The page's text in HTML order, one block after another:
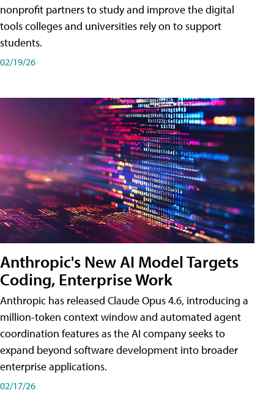
nonprofit partners to study and improve the digital
tools colleges and universities rely on to support
students.
02/19/26
Anthropic's New AI Model Targets
Coding, Enterprise Work
Anthropic has released Claude Opus 4.6, introducing a
million-token context window and automated agent
coordination features as the AI company seeks to
expand beyond software development into broader
enterprise applications.
02/17/26